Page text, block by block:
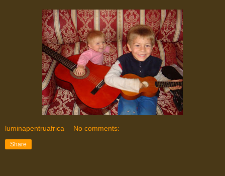
luminapentruafrica No comments:
Share